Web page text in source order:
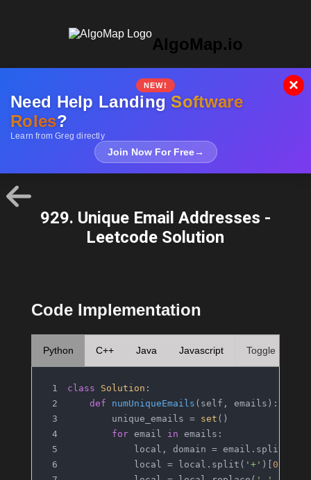
AlgoMap.io
NEW!
Need Help LandingSoftware
Roles?
Learn from Greg directly
Join Now For Free→
×
929. Unique Email Addresses -
Leetcode Solution
Code Implementation
Python C++ Java Javascript Toggle
class Solution :
def
numUniqueEmails ( self, emails ):
        unique_emails =
set ()
for email in emails:
            local, domain = email.split(
            local = local.split(
'+' )[ 0